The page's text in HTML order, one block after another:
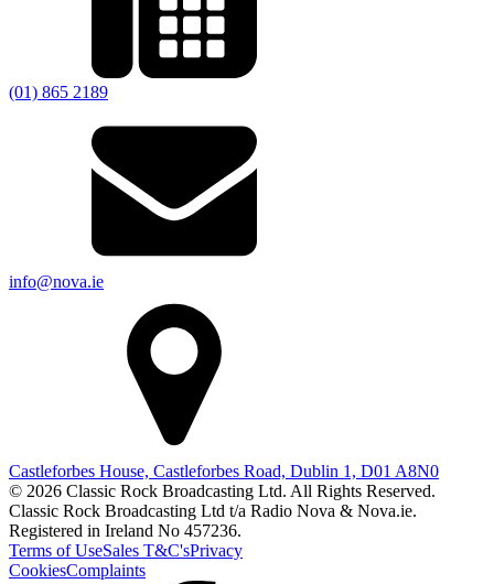
(01) 865 2189
info@nova.ie
Castleforbes House, Castleforbes Road, Dublin 1, D01 A8N0
© 2026 Classic Rock Broadcasting Ltd. All Rights Reserved.
Classic Rock Broadcasting Ltd t/a Radio Nova & Nova.ie.
Registered in Ireland No 457236.
Terms of UseSales T&C'sPrivacy
CookiesComplaints